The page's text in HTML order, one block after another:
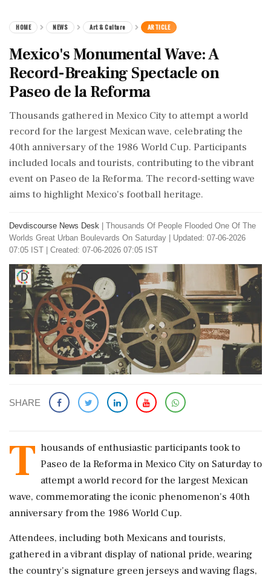
HOME NEWS Art & Culture ARTICLE
Mexico's Monumental Wave: A
Record-Breaking Spectacle on
Paseo de la Reforma
Thousands gathered in Mexico City to attempt a world
record for the largest Mexican wave, celebrating the
40th anniversary of the 1986 World Cup. Participants
included locals and tourists, contributing to the vibrant
event on Paseo de la Reforma. The record-setting wave
aims to highlight Mexico's football heritage.
Devdiscourse News Desk
Thousands Of People Flooded One Of The
Worlds Great Urban Boulevards On Saturday
Updated: 07-06-2026
07:05 IST | Created: 07-06-2026 07:05 IST
SHARE
T housands of enthusiastic participants took to
Paseo de la Reforma in Mexico City on Saturday to
attempt a world record for the largest Mexican
wave, commemorating the iconic phenomenon's 40th
anniversary from the 1986 World Cup.
Attendees, including both Mexicans and tourists,
gathered in a vibrant display of national pride, wearing
the country's signature green jerseys and waving flags,